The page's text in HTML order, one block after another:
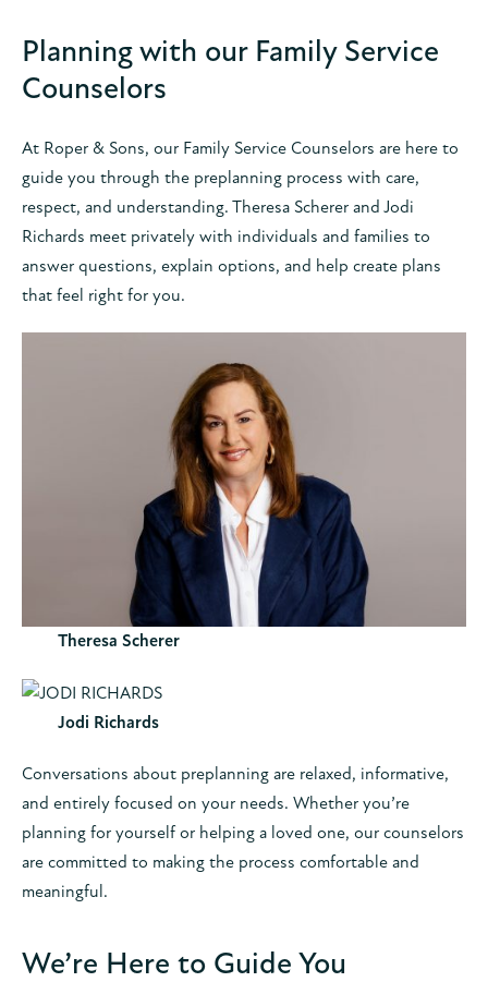
Planning with our Family Service
Counselors
At Roper & Sons, our Family Service Counselors are here to
guide you through the preplanning process with care,
respect, and understanding. Theresa Scherer and Jodi
Richards meet privately with individuals and families to
answer questions, explain options, and help create plans
that feel right for you.
Theresa Scherer
Jodi Richards
Conversations about preplanning are relaxed, informative,
and entirely focused on your needs. Whether you’re
planning for yourself or helping a loved one, our counselors
are committed to making the process comfortable and
meaningful.
We’re Here to Guide You